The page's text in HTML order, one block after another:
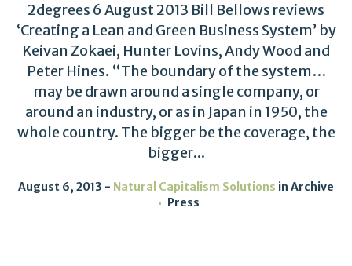
2degrees 6 August 2013 Bill Bellows reviews
‘Creating a Lean and Green Business System’ by
Keivan Zokaei, Hunter Lovins, Andy Wood and
Peter Hines. “The boundary of the system…
may be drawn around a single company, or
around an industry, or as in Japan in 1950, the
whole country. The bigger be the coverage, the
bigger...
August 6, 2013 Natural Capitalism Solutions in Archive
Press